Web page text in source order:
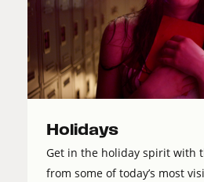
Holidays
Get in the holiday spirit with
from some of today’s most